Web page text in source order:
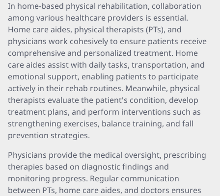
In home-based physical rehabilitation, collaboration
among various healthcare providers is essential.
Home care aides, physical therapists (PTs), and
physicians work cohesively to ensure patients receive
comprehensive and personalized treatment. Home
care aides assist with daily tasks, transportation, and
emotional support, enabling patients to participate
actively in their rehab routines. Meanwhile, physical
therapists evaluate the patient's condition, develop
treatment plans, and perform interventions such as
strengthening exercises, balance training, and fall
prevention strategies.
Physicians provide the medical oversight, prescribing
therapies based on diagnostic findings and
monitoring progress. Regular communication
between PTs, home care aides, and doctors ensures